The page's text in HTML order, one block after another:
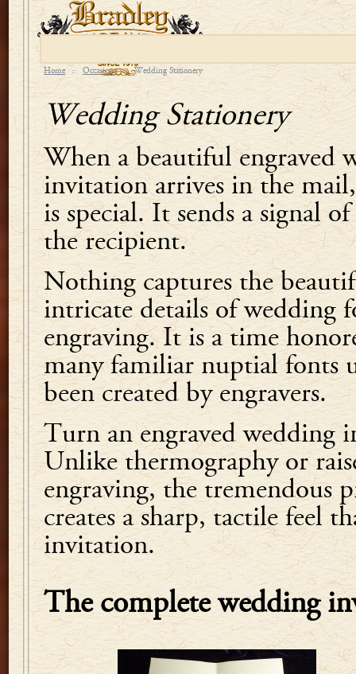
Home :: Occasions :: Wedding Stationery
Wedding Stationery
When a beautiful engraved
invitation arrives in the
is special. It sends a signal
the recipient.
Nothing captures the
intricate details of wedding
engraving. It is a time
many familiar nuptial fonts
been created by engravers.
Turn an engraved wedding
Unlike thermography or
engraving, the tremendous
creates a sharp, tactile feel
invitation.
The complete wedding